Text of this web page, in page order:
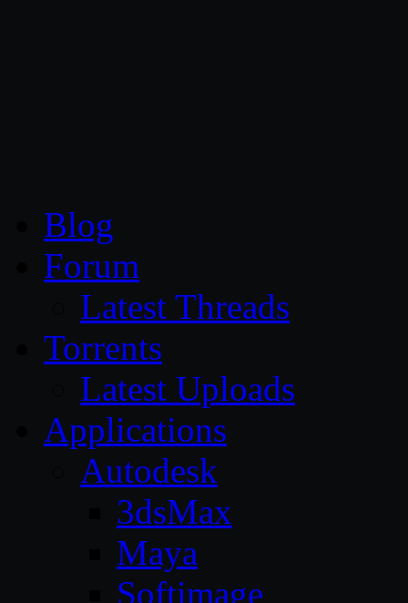
Blog
Forum
Latest Threads
Torrents
Latest Uploads
Applications
Autodesk
3dsMax
Maya
Softimage